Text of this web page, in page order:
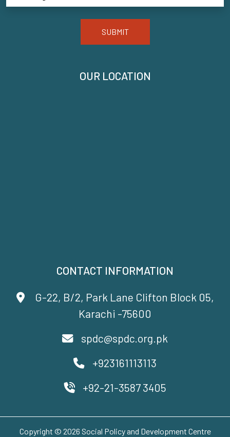
CONTACT INFORMATION
G-22, B/2, Park Lane Clifton Block 05,
Karachi -75600
spdc@spdc.org.pk
+923161113113
+92-21-3587 3405
OUR LOCATION
SUBMIT
Copyright © 2026 Social Policy and Development Centre